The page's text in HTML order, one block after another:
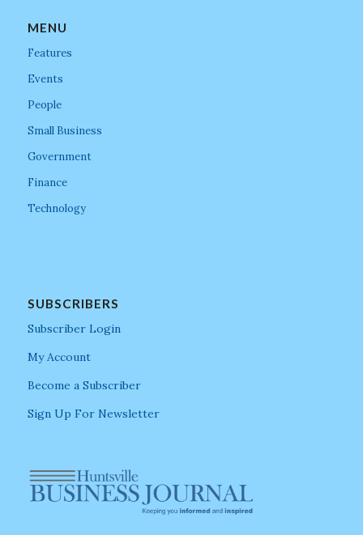
MENU
Features
Events
People
Small Business
Government
Finance
Technology
SUBSCRIBERS
Subscriber Login
My Account
Become a Subscriber
Sign Up For Newsletter